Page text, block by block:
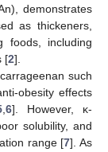
demonstrates
as thickeners,
foods, including
[2].
such
obesity effects
,6]. However, κ-
solubility, and
range [7]. As